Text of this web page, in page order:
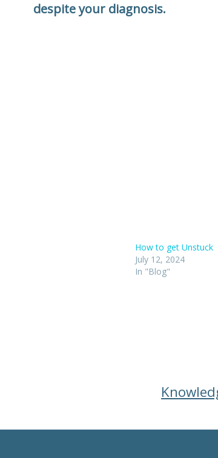
despite your diagnosis.
How to get Unstuck
July 12, 2024
In "Blog"